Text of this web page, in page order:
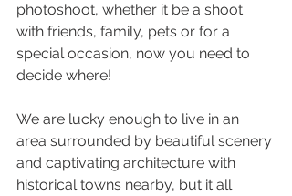
photoshoot, whether it be a shoot
with friends, family, pets or for a
special occasion, now you need to
decide where!
We are lucky enough to live in an
area surrounded by beautiful scenery
and captivating architecture with
historical towns nearby, but it all